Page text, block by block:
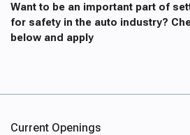
Want to be an important part of
for safety in the auto industry?
below and apply
Current Openings